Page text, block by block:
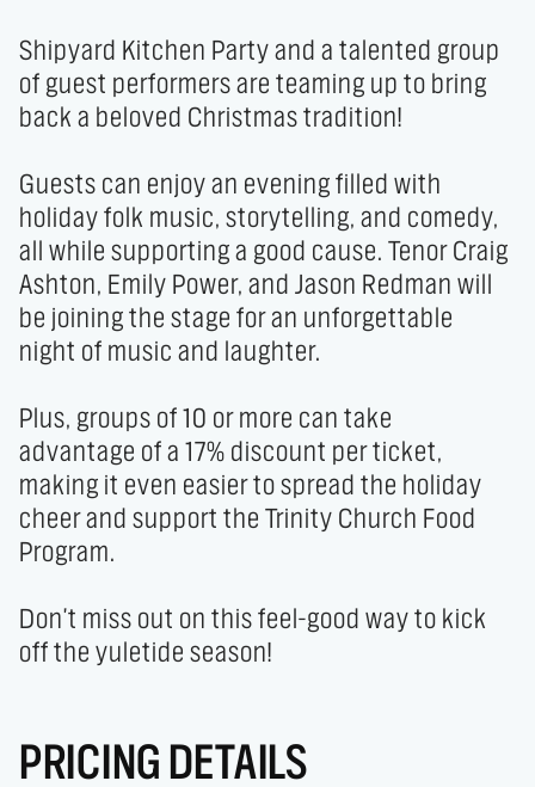
Shipyard Kitchen Party and a talented group
of guest performers are teaming up to bring
back a beloved Christmas tradition!
Guests can enjoy an evening filled with
holiday folk music, storytelling, and comedy,
all while supporting a good cause. Tenor Craig
Ashton, Emily Power, and Jason Redman will
be joining the stage for an unforgettable
night of music and laughter.
Plus, groups of 10 or more can take
advantage of a 17% discount per ticket,
making it even easier to spread the holiday
cheer and support the Trinity Church Food
Program.
Don't miss out on this feel-good way to kick
off the yuletide season!
PRICING DETAILS